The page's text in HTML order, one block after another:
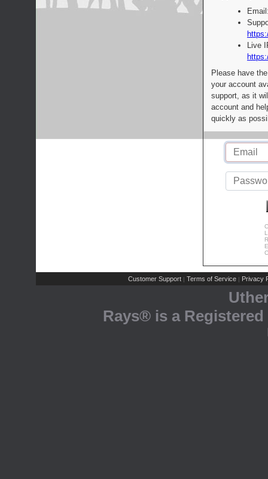
Live
Please have
your account
support, as it
account and
quickly as
Customer Support | Terms of Service | Privacy
Rays® is a